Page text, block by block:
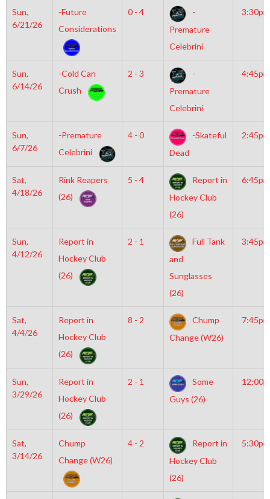
Sun,
6/21/26
-Future
Considerations
0 - 4
-
Premature
Celebrini
3:30pm
Sun,
6/14/26
-Cold Can
Crush
2 - 3
-
Premature
Celebrini
4:45pm
Sun,
6/7/26
-Premature
Celebrini
4 - 0
-Skateful
Dead
2:45pm
Sat,
4/18/26
Rink Reapers
(26)
5 - 4
Report in
Hockey Club
(26)
6:45pm
Sun,
4/12/26
Report in
Hockey Club
(26)
2 - 1
Full Tank
and
Sunglasses
(26)
3:45pm
Sat,
4/4/26
Report in
Hockey Club
(26)
8 - 2
Chump
Change (W26)
7:45pm
Sun,
3/29/26
Report in
Hockey Club
(26)
2 - 1
Some
Guys (26)
Sat,
3/14/26
Chump
Change (W26)
4 - 2
Report in
Hockey Club
(26)
5:30pm